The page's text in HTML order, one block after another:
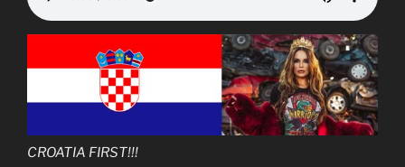
CROATIA FIRST!!!